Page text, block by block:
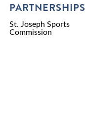
PARTNERSHIPS
St. Joseph Sports
Commission